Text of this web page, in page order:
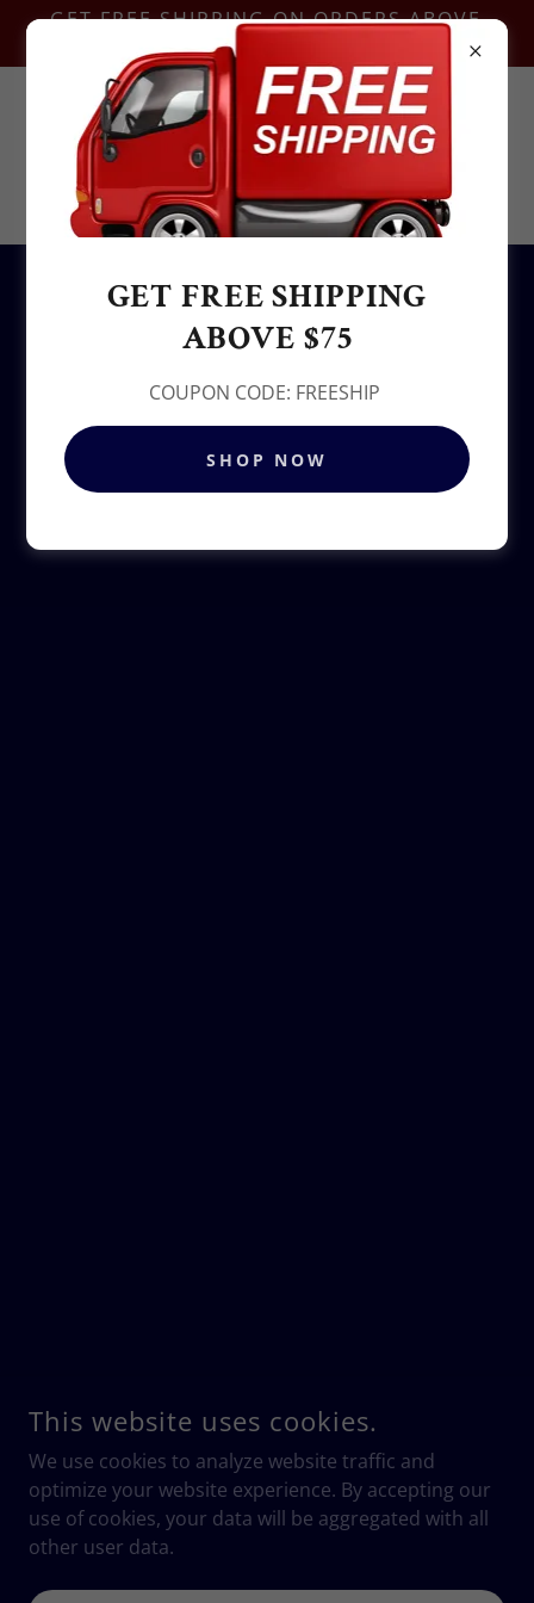
GET FREE SHIPPING ON ORDERS ABOVE
$75-COUPON CODE:FREESHIP
Contact Us @ +1.937-212-6095
Sowjy
All Products
This website uses cookies.
We use cookies to analyze website traffic and
optimize your website experience. By accepting our
use of cookies, your data will be aggregated with all
other user data.
GET FREE SHIPPING
ABOVE $75
COUPON CODE: FREESHIP
SHOP NOW